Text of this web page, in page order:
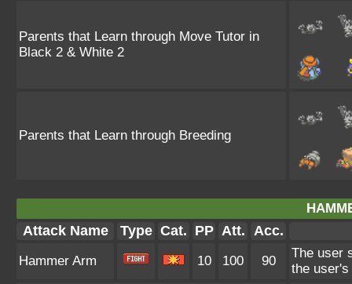
Parents that Learn through Move Tutor in
Black 2 & White 2
Parents that Learn through Breeding
Attack Name Type Cat. PP Att. Acc.
Hammer Arm 10 100 90
The user
the user's